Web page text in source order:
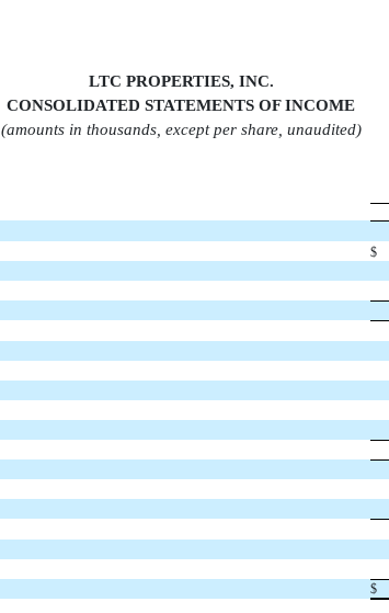
LTC PROPERTIES, INC.
CONSOLIDATED STATEMENTS OF INCOME
(amounts in thousands, except per share, unaudited)
$
$